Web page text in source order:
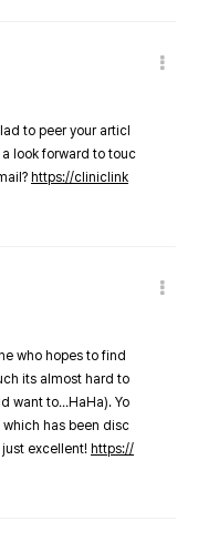
to peer your articl
look forward to touc
https://cliniclink
who hopes to find
its almost hard to
want to…HaHa). Yo
has been disc
excellent! https://